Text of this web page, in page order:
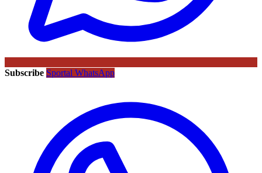
Subscribe Sportal WhatsApp